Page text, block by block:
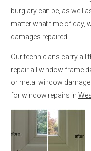
burglary can be, as well
matter what time of day,
damages repaired.
Our technicians carry all
repair all window frame
or metal window
for window repairs in